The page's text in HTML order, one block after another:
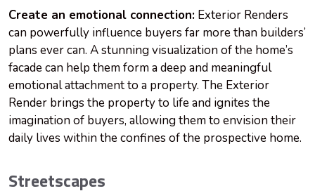
Create an emotional connection: Exterior Renders
can powerfully influence buyers far more than builders’
plans ever can. A stunning visualization of the home’s
facade can help them form a deep and meaningful
emotional attachment to a property. The Exterior
Render brings the property to life and ignites the
imagination of buyers, allowing them to envision their
daily lives within the confines of the prospective home.
Streetscapes